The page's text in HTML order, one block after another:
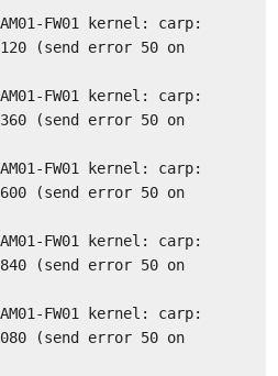
FW01 kernel: carp:
(send error 50 on
FW01 kernel: carp:
(send error 50 on
FW01 kernel: carp:
(send error 50 on
FW01 kernel: carp:
(send error 50 on
FW01 kernel: carp:
(send error 50 on